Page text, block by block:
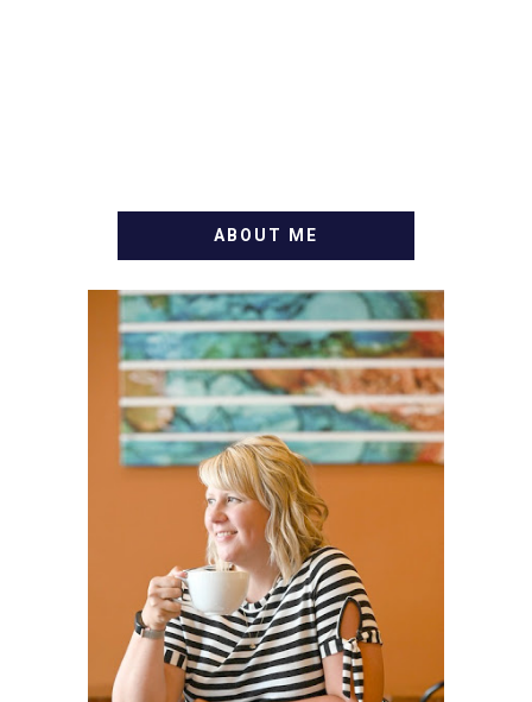
ABOUT ME
WELCOME! MY NAME IS
ALLY AND I'M A FOOD
BLOG VETERAN STARTING
THIS BLOG BACK IN 2009.
I'M A BUSY WIFE, MOM TO
3 AND FORMER
MARKETING GURU. IF
YOU'VE COME HERE, THEN
YOU LOVE FOOD! HERE
YOU'LL FIND EASY,
SIMPLE RECIPES -
NOTHING COMPLICATED.
BE PREPARED TO DROOL
OVER FAMILY DINNERS,